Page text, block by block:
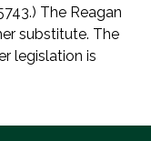
The Reagan
substitute. The
legislation is